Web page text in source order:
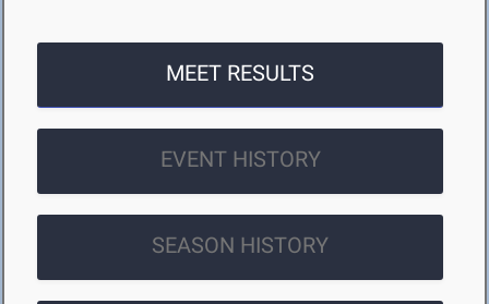
MEET RESULTS
EVENT HISTORY
SEASON HISTORY